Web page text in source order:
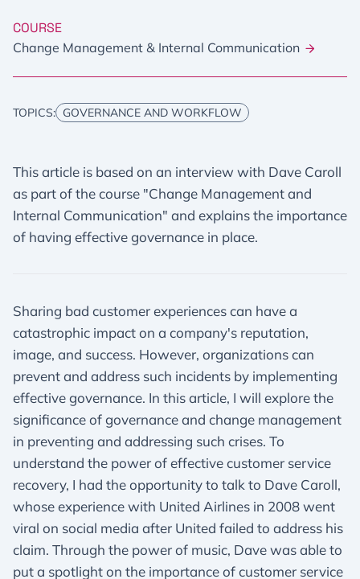
COURSE
Change Management & Internal Communication
TOPICS: GOVERNANCE AND WORKFLOW
This article is based on an interview with Dave Caroll
as part of the course "Change Management and
Internal Communication" and explains the importance
of having effective governance in place.
Sharing bad customer experiences can have a
catastrophic impact on a company's reputation,
image, and success. However, organizations can
prevent and address such incidents by implementing
effective governance. In this article, I will explore the
significance of governance and change management
in preventing and addressing such crises. To
understand the power of effective customer service
recovery, I had the opportunity to talk to Dave Caroll,
whose experience with United Airlines in 2008 went
viral on social media after United failed to address his
claim. Through the power of music, Dave was able to
put a spotlight on the importance of customer service